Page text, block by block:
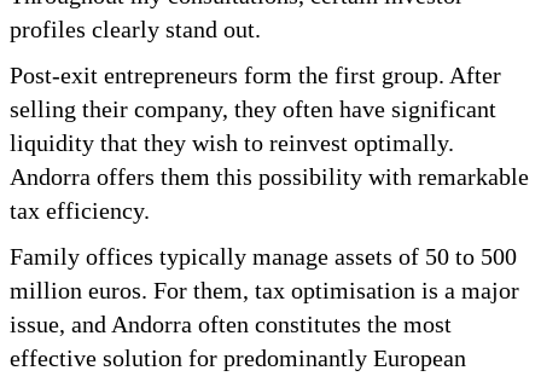
profiles clearly stand out.
Post-exit entrepreneurs form the first group. After
selling their company, they often have significant
liquidity that they wish to reinvest optimally.
Andorra offers them this possibility with remarkable
tax efficiency.
Family offices typically manage assets of 50 to 500
million euros. For them, tax optimisation is a major
issue, and Andorra often constitutes the most
effective solution for predominantly European